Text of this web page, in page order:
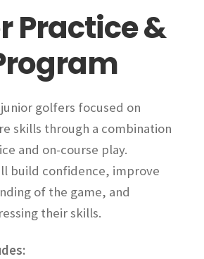
chosen
on
Practice &
golfers focused on
skills through a combination
and on-course play.
build confidence, improve
of the game, and
their skills.